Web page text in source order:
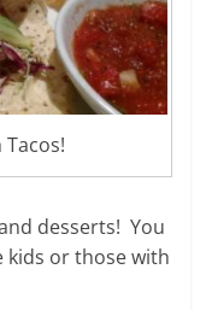
Tacos!
desserts! You
kids or those with